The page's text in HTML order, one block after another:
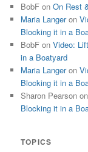
BobF onOn Rest
Maria Langeron
Blocking it in a
BobF onVideo:
in a Boatyard
Maria Langeron
Blocking it in a
Sharon Pearson
Blocking it in a
TOPICS